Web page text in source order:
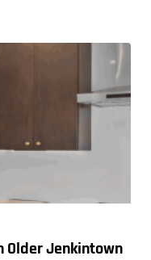
Older Jenkintown